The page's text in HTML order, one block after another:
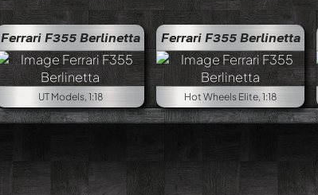
Ferrari F355 Berlinetta
UT Models, 1:18
Ferrari F355 Berlinetta
Hot Wheels Elite, 1:18